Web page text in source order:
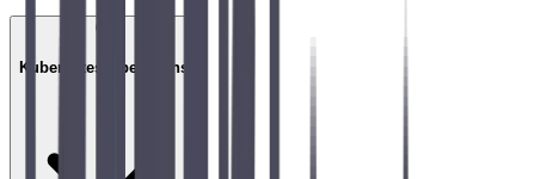
03
Kubernetes Operations